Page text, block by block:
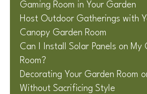
Gaming Room in Your Garden
Host Outdoor Gatherings with
Canopy Garden Room
Can I Install Solar Panels on My
Room?
Decorating Your Garden Room
Without Sacrificing Style